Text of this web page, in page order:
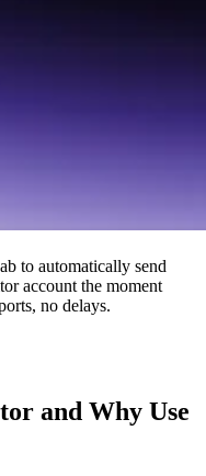
to automatically send
account the moment
no delays.
and Why Use